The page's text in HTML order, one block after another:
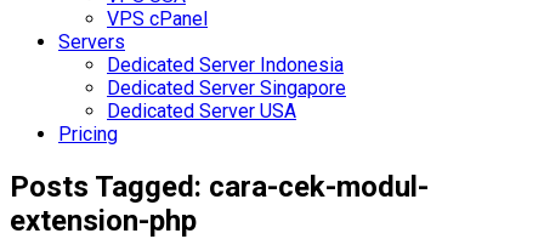
VPS cPanel
Servers
Dedicated Server Indonesia
Dedicated Server Singapore
Dedicated Server USA
Pricing
Posts Tagged: cara-cek-modul-
extension-php